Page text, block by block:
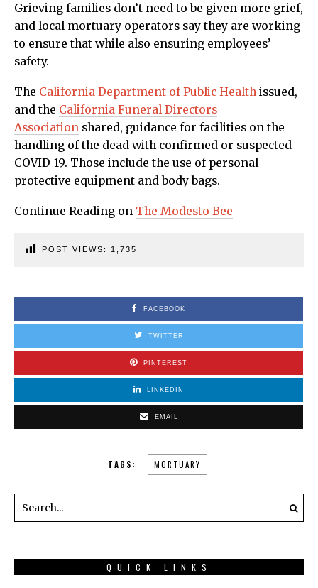
Grieving families don’t need to be given more grief,
and local mortuary operators say they are working
to ensure that while also ensuring employees’
safety.
The California Department of Public Health issued,
and the California Funeral Directors
Association shared, guidance for facilities on the
handling of the dead with confirmed or suspected
COVID-19. Those include the use of personal
protective equipment and body bags.
Continue Reading on The Modesto Bee
POST VIEWS: 1,735
FACEBOOK
TWITTER
PINTEREST
LINKEDIN
EMAIL
TAGS: MORTUARY
QUICK LINKS